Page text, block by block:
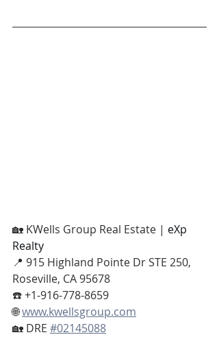
🏡 KWells Group Real Estate | eXp
Realty
📍 915 Highland Pointe Dr STE 250,
Roseville, CA 95678
☎️ +1-916-778-8659
🌐 www.kwellsgroup.com
🏡 DRE #02145088